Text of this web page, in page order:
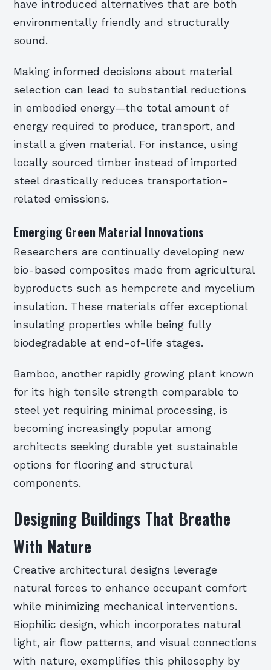
have introduced alternatives that are both
environmentally friendly and structurally
sound.
Making informed decisions about material
selection can lead to substantial reductions
in embodied energy—the total amount of
energy required to produce, transport, and
install a given material. For instance, using
locally sourced timber instead of imported
steel drastically reduces transportation-
related emissions.
Emerging Green Material Innovations
Researchers are continually developing new
bio-based composites made from agricultural
byproducts such as hempcrete and mycelium
insulation. These materials offer exceptional
insulating properties while being fully
biodegradable at end-of-life stages.
Bamboo, another rapidly growing plant known
for its high tensile strength comparable to
steel yet requiring minimal processing, is
becoming increasingly popular among
architects seeking durable yet sustainable
options for flooring and structural
components.
Designing Buildings That Breathe
With Nature
Creative architectural designs leverage
natural forces to enhance occupant comfort
while minimizing mechanical interventions.
Biophilic design, which incorporates natural
light, air flow patterns, and visual connections
with nature, exemplifies this philosophy by